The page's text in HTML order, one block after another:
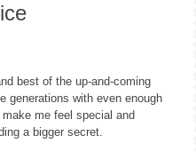
best of the up-and-coming
generations with even enough
me feel special and
a bigger secret.